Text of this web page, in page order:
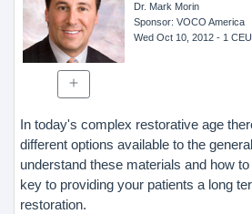
Dr. Mark Morin
Sponsor: VOCO America
Wed Oct 10, 2012- 1 CEU
In today's complex restorative age
different options available to the
understand these materials and how
key to providing your patients a long
restoration.